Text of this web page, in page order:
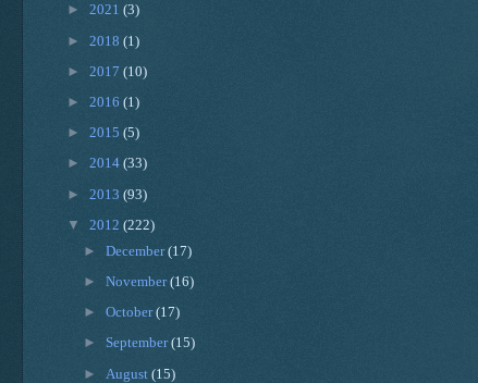
► 2021 (3)
► 2018 (1)
► 2017 (10)
► 2016 (1)
► 2015 (5)
► 2014 (33)
► 2013 (93)
▼ 2012 (222)
►December(17)
►November(16)
►October(17)
► September(15)
► August(15)